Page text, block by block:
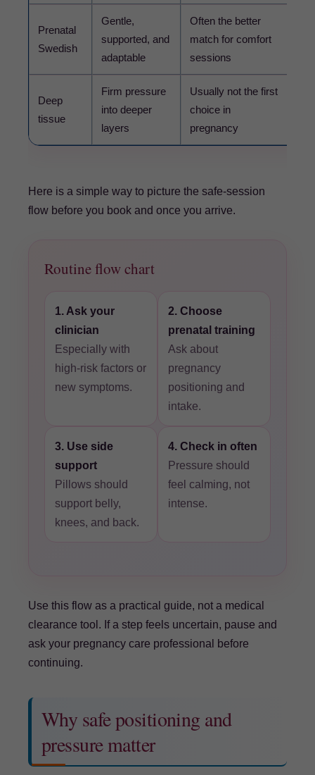
Prenatal
Swedish
Gentle,
supported, and
adaptable
Often the better
match for comfort
sessions
Deep
tissue
Firm pressure
into deeper
layers
Usually not the first
choice in
pregnancy
Here is a simple way to picture the safe-session
flow before you book and once you arrive.
Routine flow chart
1. Ask your
clinician
Especially with
high-risk factors or
new symptoms.
2. Choose
prenatal training
Ask about
pregnancy
positioning and
intake.
3. Use side
support
Pillows should
support belly,
knees, and back.
4. Check in often
Pressure should
feel calming, not
intense.
Use this flow as a practical guide, not a medical
clearance tool. If a step feels uncertain, pause and
ask your pregnancy care professional before
continuing.
Why safe positioning and
pressure matter